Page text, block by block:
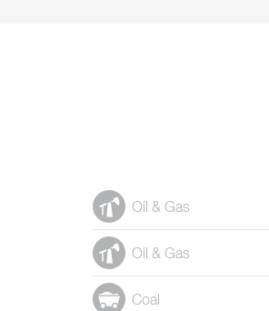
Oil & Gas
Oil & Gas
Coal